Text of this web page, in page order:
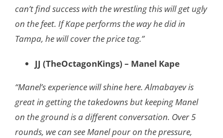
can’t find success with the wrestling this will get ugly
on the feet. If Kape performs the way he did in
Tampa, he will cover the price tag.”
JJ (TheOctagonKings) – Manel Kape
“Manel’s experience will shine here. Almabayev is
great in getting the takedowns but keeping Manel
on the ground is a different conversation. Over 5
rounds, we can see Manel pour on the pressure,